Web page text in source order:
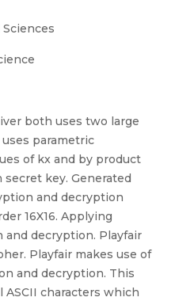
both uses two large
parametric
of kx and by product
key. Generated
and decryption
16X16. Applying
decryption. Playfair
Playfair makes use of
and decryption. This
characters which